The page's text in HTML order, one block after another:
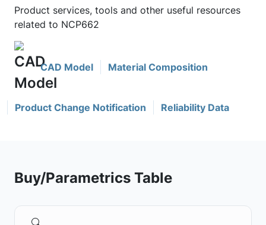
Product services, tools and other useful resources
related to NCP662
CAD Model Material Composition
Product Change Notification Reliability Data
Buy/Parametrics Table